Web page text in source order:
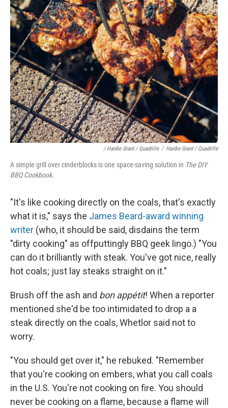
/ Hardie Grant / Quadrille / Hardie Grant / Quadrille
A simple grill over cinderblocks is one space-saving solution in The DIY
BBQ Cookbook.
"It's like cooking directly on the coals, that's exactly
what it is," says the James Beard-award winning
writer (who, it should be said, disdains the term
"dirty cooking" as offputtingly BBQ geek lingo.) "You
can do it brilliantly with steak. You've got nice, really
hot coals; just lay steaks straight on it."
Brush off the ash and bon appétit! When a reporter
mentioned she'd be too intimidated to drop a a
steak directly on the coals, Whetlor said not to
worry.
"You should get over it," he rebuked. "Remember
that you're cooking on embers, what you call coals
in the U.S. You're not cooking on fire. You should
never be cooking on a flame, because a flame will